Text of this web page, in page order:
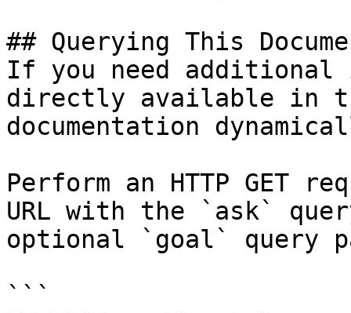
## Querying This
If you need
directly available in
documentation
Perform an HTTP GET
URL with the `ask`
optional `goal` query
```